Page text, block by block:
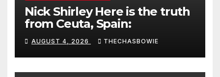
Nick Shirley Here is the truth
from Ceuta, Spain:
AUGUST 4, 2026 THECHASBOWIE